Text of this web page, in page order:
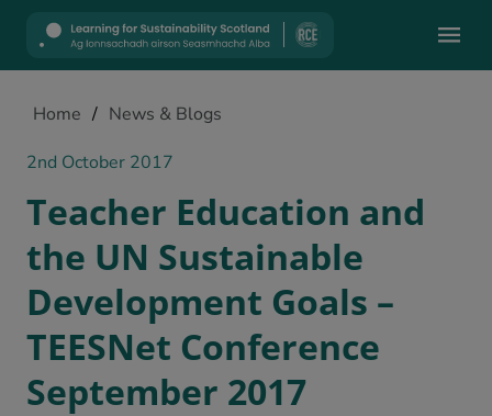
Home / News & Blogs
2nd October 2017
Teacher Education and
the UN Sustainable
Development Goals –
TEESNet Conference
September 2017